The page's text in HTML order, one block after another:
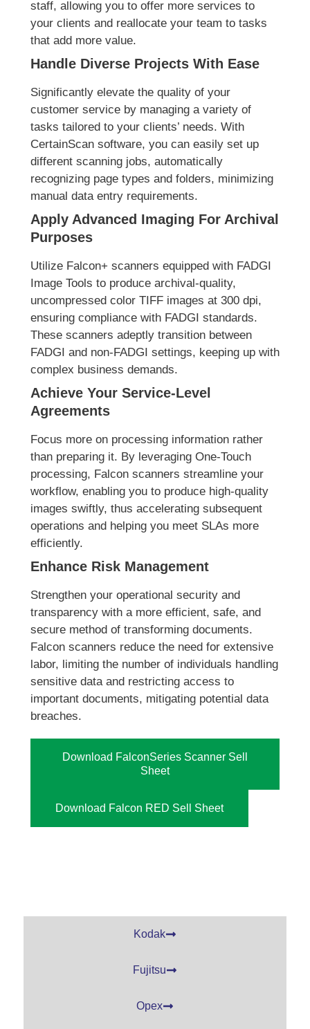
staff, allowing you to offer more services to
your clients and reallocate your team to tasks
that add more value.
Handle Diverse Projects With Ease
Significantly elevate the quality of your
customer service by managing a variety of
tasks tailored to your clients’ needs. With
CertainScan software, you can easily set up
different scanning jobs, automatically
recognizing page types and folders, minimizing
manual data entry requirements.
Apply Advanced Imaging For Archival
Purposes
Utilize Falcon+ scanners equipped with FADGI
Image Tools to produce archival-quality,
uncompressed color TIFF images at 300 dpi,
ensuring compliance with FADGI standards.
These scanners adeptly transition between
FADGI and non-FADGI settings, keeping up with
complex business demands.
Achieve Your Service-Level
Agreements
Focus more on processing information rather
than preparing it. By leveraging One-Touch
processing, Falcon scanners streamline your
workflow, enabling you to produce high-quality
images swiftly, thus accelerating subsequent
operations and helping you meet SLAs more
efficiently.
Enhance Risk Management
Strengthen your operational security and
transparency with a more efficient, safe, and
secure method of transforming documents.
Falcon scanners reduce the need for extensive
labor, limiting the number of individuals handling
sensitive data and restricting access to
important documents, mitigating potential data
breaches.
Download FalconSeries Scanner Sell
Sheet
Download Falcon RED Sell Sheet
Kodak
Fujitsu
Opex